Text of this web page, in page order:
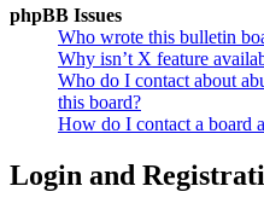
phpBB Issues
Who wrote this bulletin
Why isn’t X feature
Who do I contact about
this board?
How do I contact a board
Login and